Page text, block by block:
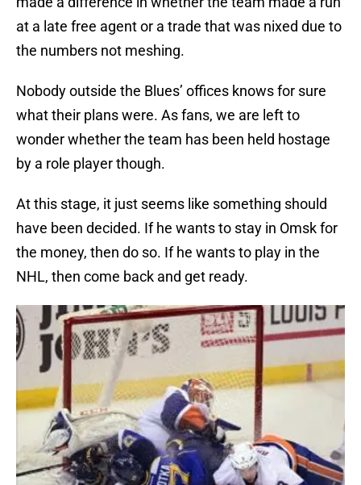
at a late free agent or a trade that was nixed due to
the numbers not meshing.
Nobody outside the Blues’ offices knows for sure
what their plans were. As fans, we are left to
wonder whether the team has been held hostage
by a role player though.
At this stage, it just seems like something should
have been decided. If he wants to stay in Omsk for
the money, then do so. If he wants to play in the
NHL, then come back and get ready.